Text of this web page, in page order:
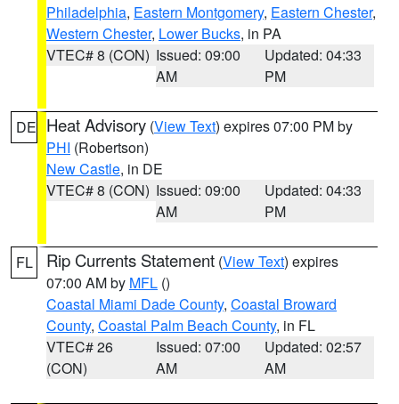
Philadelphia, Eastern Montgomery, Eastern Chester,
Western Chester, Lower Bucks, in PA
VTEC# 8 (CON) Issued: 09:00
AM
Updated: 04:33
PM
DE Heat Advisory (View Text) expires 07:00 PM by
PHI (Robertson)
New Castle, in DE
VTEC# 8 (CON) Issued: 09:00
AM
Updated: 04:33
PM
FL Rip Currents Statement (View Text) expires
07:00 AM by MFL ()
Coastal Miami Dade County, Coastal Broward
County, Coastal Palm Beach County, in FL
VTEC# 26
(CON)
Issued: 07:00
AM
Updated: 02:57
AM